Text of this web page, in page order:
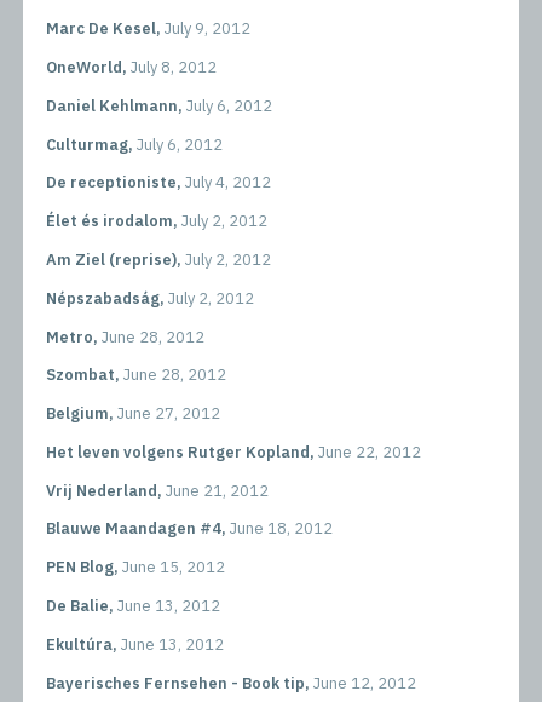
Marc De Kesel, July 9, 2012
OneWorld, July 8, 2012
Daniel Kehlmann, July 6, 2012
Culturmag, July 6, 2012
De receptioniste, July 4, 2012
Élet és irodalom, July 2, 2012
Am Ziel (reprise), July 2, 2012
Népszabadság, July 2, 2012
Metro, June 28, 2012
Szombat, June 28, 2012
Belgium, June 27, 2012
Het leven volgens Rutger Kopland, June 22, 2012
Vrij Nederland, June 21, 2012
Blauwe Maandagen #4, June 18, 2012
PEN Blog, June 15, 2012
De Balie, June 13, 2012
Ekultúra, June 13, 2012
Bayerisches Fernsehen - Book tip, June 12, 2012